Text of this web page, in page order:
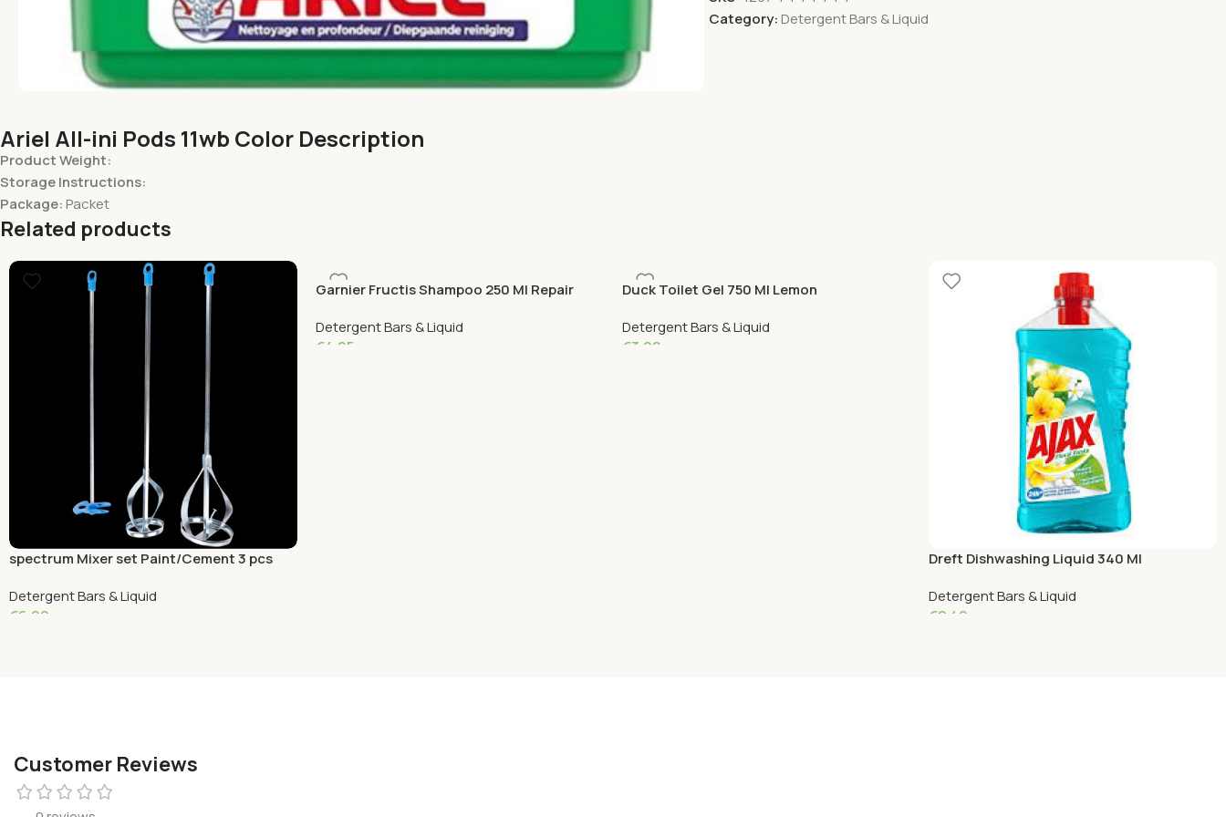
Category: Detergent Bars & Liquid
Ariel All-ini Pods 11wb Color Description
Product Weight:
Storage Instructions:
Package: Packet
Related products
spectrum Mixer set Paint/Cement 3 pcs
Detergent Bars & Liquid
€6.99
Garnier Fructis Shampoo 250 Ml Repair
Detergent Bars & Liquid
€4.95
Duck Toilet Gel 750 Ml Lemon
Detergent Bars & Liquid
€3.99
Dreft Dishwashing Liquid 340 Ml
Detergent Bars & Liquid
€2.49
Customer Reviews